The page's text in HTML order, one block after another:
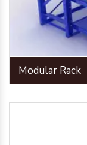
Modular Rack